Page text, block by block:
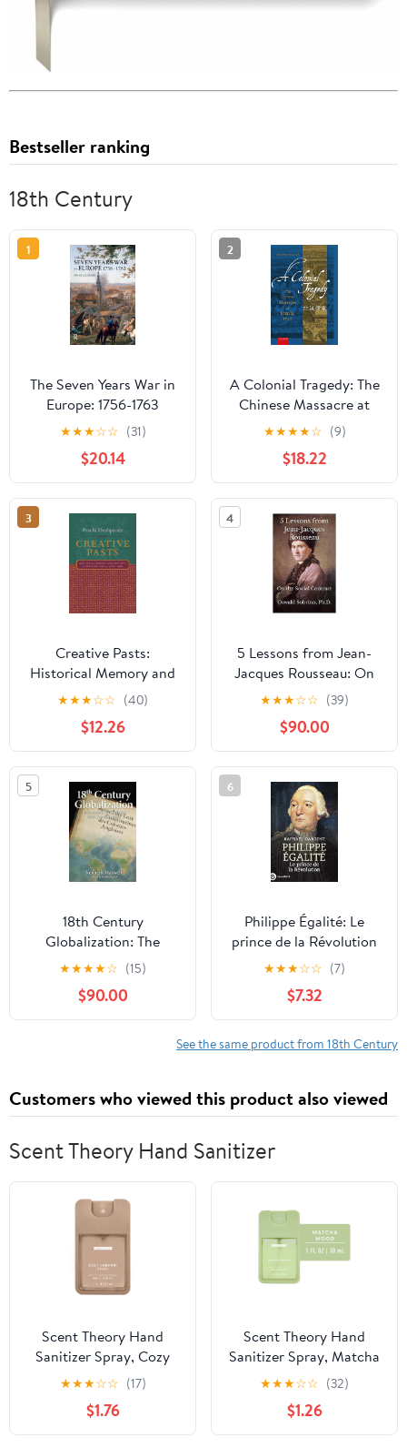
Bestseller ranking
18th Century
1
The Seven Years War in
Europe: 1756-1763
(Modern Wars In
Perspective) 1st Edition,
Kindle Edition
★★★☆☆ (31)
$20.14
2
A Colonial Tragedy: The
Chinese Massacre at
Batavia, 1740 Kindle
★★★★☆ (9)
$18.22
3
Creative Pasts:
Historical Memory and
Identity in Western
India, 1700-1960
(Cultures of History)
★★★☆☆ (40)
$12.26
4
5 Lessons from Jean-
Jacques Rousseau: On
the Social Contract (5
Lessons from Great
Thinkers Book 26)
★★★☆☆ (39)
$90.00
5
18th Century
Globalization: The
American Revolutionary
Ideal Comes to Brazil
(Portugal and Brazil
Confront the
★★★★☆ (15)
$90.00
6
Philippe Égalité: Le
prince de la Révolution
(French Edition)
★★★☆☆ (7)
$7.32
See the same product from 18th Century
Customers who viewed this product also viewed
Scent Theory Hand Sanitizer
Scent Theory Hand
Sanitizer Spray, Cozy
Comfort Suede, 1 fl oz
★★★☆☆ (17)
$1.76
Scent Theory Hand
Sanitizer Spray, Matcha
Mood, 1 fl oz
★★★☆☆ (32)
$1.26